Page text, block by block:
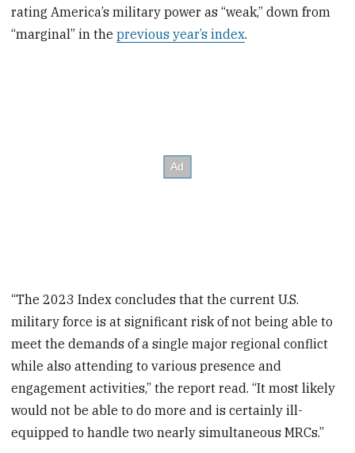
rating America’s military power as “weak,” down from
“marginal” in theprevious year’s index.
“The 2023 Index concludes that the current U.S.
military force is at significant risk of not being able to
meet the demands of a single major regional conflict
while also attending to various presence and
engagement activities,” the report read. “It most likely
would not be able to do more and is certainly ill-
equipped to handle two nearly simultaneous MRCs.”